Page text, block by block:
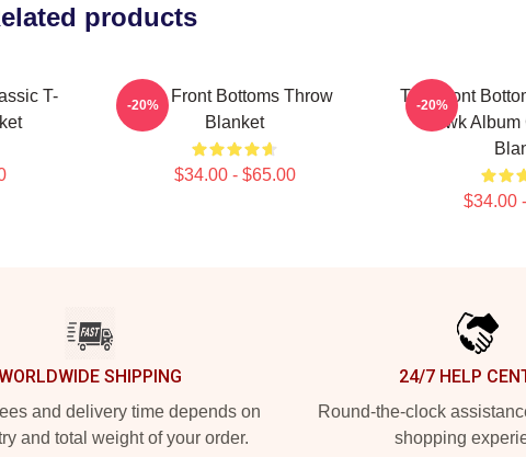
products
T-
The Front Bottoms Throw
Blanket
$34.00 - $65.00
-20%
The Front
Hawk
$34.00
-20%
SHIPPING
and delivery time depends on
and total weight of your order.
24/7 HELP
Round-the-clock
shopping